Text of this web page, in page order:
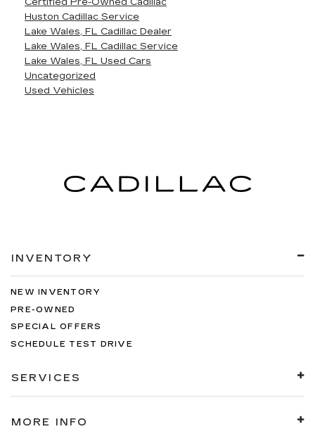
Huston Cadillac Service
Lake Wales, FL Cadillac Dealer
Lake Wales, FL Cadillac Service
Lake Wales, FL Used Cars
Uncategorized
Used Vehicles
INVENTORY
NEW INVENTORY
PRE-OWNED
SPECIAL OFFERS
SCHEDULE TEST DRIVE
SERVICES
MORE INFO